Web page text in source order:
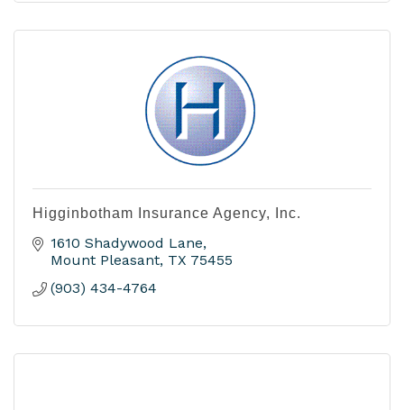
Higginbotham Insurance Agency, Inc.
1610 Shadywood Lane
Mount Pleasant TX 75455
(903) 434-4764